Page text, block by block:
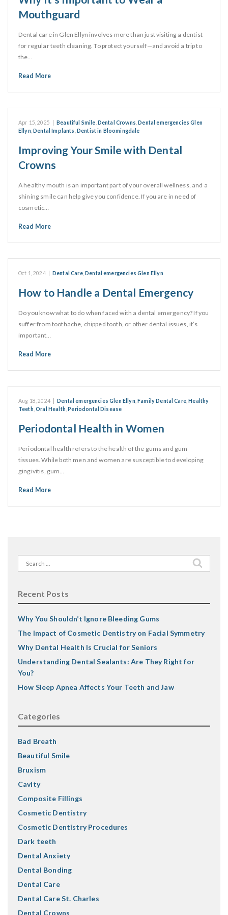
Mouthguard
Dental care in Glen Ellyn involves more than just visiting a dentist
for regular teeth cleaning. To protect yourself—and avoid a trip to
the…
Read More
Apr 15, 2025 Beautiful Smile Dental Crowns ,Dental emergencies Glen
Ellyn ,Dental Implants Dentist in Bloomingdale
Improving Your Smile with Dental
Crowns
A healthy mouth is an important part of your overall wellness, and a
shining smile can help give you confidence. If you are in need of
cosmetic…
Read More
Oct 1, 2024 Dental Care,Dental emergencies Glen Ellyn
How to Handle a Dental Emergency
Do you know what to do when faced with a dental emergency? If you
suffer from toothache, chipped tooth, or other dental issues, it’s
important…
Read More
Aug 18, 2024 Dental emergencies Glen Ellyn ,Family Dental Care,Healthy
Teeth ,Oral Health ,Periodontal Disease
Periodontal Health in Women
Periodontal health refers to the health of the gums and gum
tissues. While both men and women are susceptible to developing
gingivitis, gum…
Read More
Search
for:
Recent Posts
Why You Shouldn’t Ignore Bleeding Gums
The Impact of Cosmetic Dentistry on Facial Symmetry
Why Dental Health Is Crucial for Seniors
Understanding Dental Sealants: Are They Right for
You?
How Sleep Apnea Affects Your Teeth and Jaw
Categories
Bad Breath
Beautiful Smile
Bruxism
Cavity
Composite Fillings
Cosmetic Dentistry
Cosmetic Dentistry Procedures
Dark teeth
Dental Anxiety
Dental Bonding
Dental Care
Dental Care St. Charles
Dental Crowns